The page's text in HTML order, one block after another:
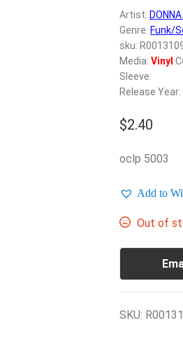
Artist:
Genre: Funk/
sku:
Media: Vinyl
Sleeve:
Release
$2.40
oclp 5003
Add to
Out of
SKU: